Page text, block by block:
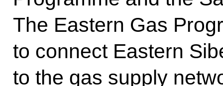
The Eastern Gas
to connect Eastern
to the gas supply